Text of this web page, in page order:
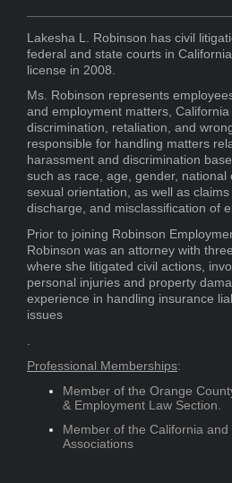
Lakesha L. Robinson has civil
federal and state courts in
license in 2008.
Ms. Robinson represents
and employment matters,
discrimination, retaliation, and
responsible for handling matters
harassment and discrimination
such as race, age, gender, national
sexual orientation, as well as
discharge, and misclassification of
Prior to joining Robinson
Robinson was an attorney with
where she litigated civil actions,
personal injuries and property
experience in handling insurance
issues
Professional Memberships:
Member of the Orange
& Employment Law Section.
Member of the California
Associations​